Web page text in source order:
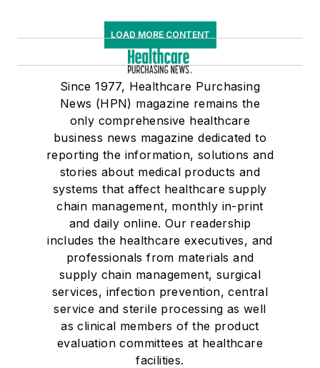
LOAD MORE CONTENT
Since 1977, Healthcare Purchasing
News (HPN) magazine remains the
only comprehensive healthcare
business news magazine dedicated to
reporting the information, solutions and
stories about medical products and
systems that affect healthcare supply
chain management, monthly in-print
and daily online. Our readership
includes the healthcare executives, and
professionals from materials and
supply chain management, surgical
services, infection prevention, central
service and sterile processing as well
as clinical members of the product
evaluation committees at healthcare
facilities.